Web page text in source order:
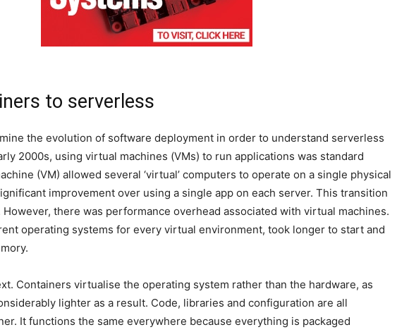
to serverless
the evolution of software deployment in order to understand serverless
2000s, using virtual machines (VMs) to run applications was standard
(VM) allowed several ‘virtual’ computers to operate on a single physical
improvement over using a single app on each server. This transition
However, there was performance overhead associated with virtual machines.
operating systems for every virtual environment, took longer to start and
Containers virtualise the operating system rather than the hardware, as
lighter as a result. Code, libraries and configuration are all
It functions the same everywhere because everything is packaged